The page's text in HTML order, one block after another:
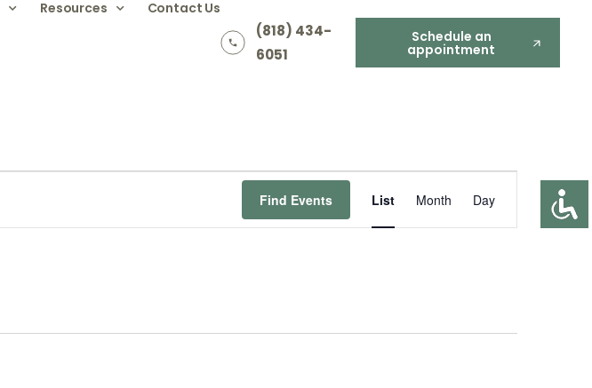
Resources Contact Us
(818) 434-
6051
Schedule an
appointment
Find Events
Views
List Month Day